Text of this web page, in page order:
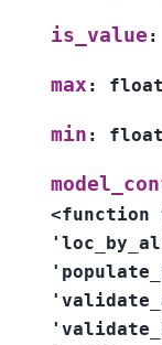
is_value :
max : float
min : float
<function